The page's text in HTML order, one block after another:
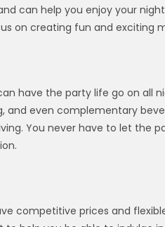
can help you enjoy your
on creating fun and exciting
have the party life go on all
and even complementary
You never have to let the
competitive prices and